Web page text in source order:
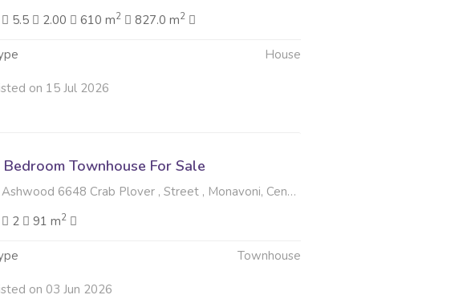
5.5 2.00 610 m2 827.0 m2
House
on 15 Jul 2026
Bedroom Townhouse For Sale
Ashwood 6648 Crab Plover , Street , Monavoni, Centurion
2 91 m2
Townhouse
on 03 Jun 2026